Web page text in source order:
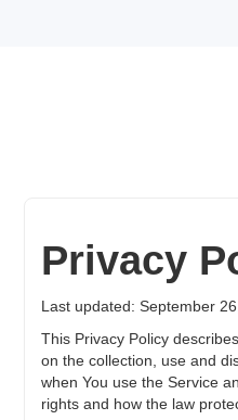
Privacy
Last updated: September
This Privacy Policy
on the collection, use and
when You use the Service
rights and how the law